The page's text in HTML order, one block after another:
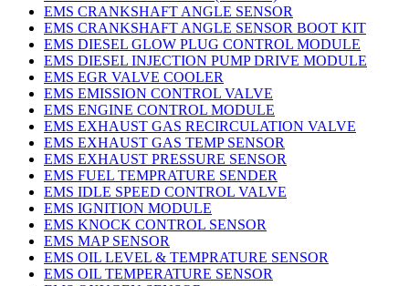
EMS CRANKSHAFT ANGLE SENSOR
EMS CRANKSHAFT ANGLE SENSOR BOOT KIT
EMS DIESEL GLOW PLUG CONTROL MODULE
EMS DIESEL INJECTION PUMP DRIVE MODULE
EMS EGR VALVE COOLER
EMS EMISSION CONTROL VALVE
EMS ENGINE CONTROL MODULE
EMS EXHAUST GAS RECIRCULATION VALVE
EMS EXHAUST GAS TEMP SENSOR
EMS EXHAUST PRESSURE SENSOR
EMS FUEL TEMPRATURE SENDER
EMS IDLE SPEED CONTROL VALVE
EMS IGNITION MODULE
EMS KNOCK CONTROL SENSOR
EMS MAP SENSOR
EMS OIL LEVEL & TEMPRATURE SENSOR
EMS OIL TEMPERATURE SENSOR